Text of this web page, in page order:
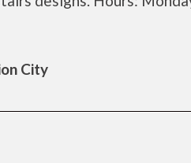
City